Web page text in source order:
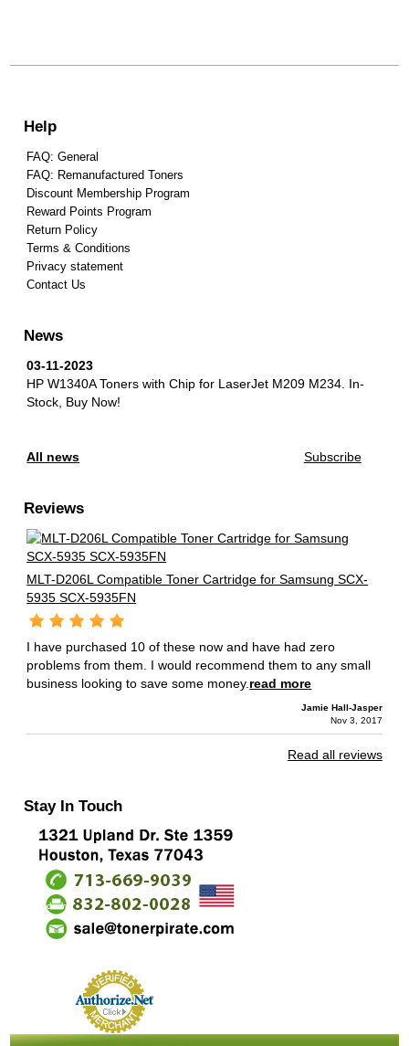
Help
FAQ: General
FAQ: Remanufactured Toners
Discount Membership Program
Reward Points Program
Return Policy
Terms & Conditions
Privacy statement
Contact Us
News
03-11-2023
HP W1340A Toners with Chip for LaserJet M209 M234. In-
Stock, Buy Now!
All news Subscribe
Reviews
MLT-D206L Compatible Toner Cartridge for Samsung SCX-
5935 SCX-5935FN
I have purchased 10 of these now and have had zero
problems from them. I would recommend them to any small
business looking to save some money. read more
Jamie Hall-Jasper
Nov 3, 2017
Read all reviews
Stay In Touch